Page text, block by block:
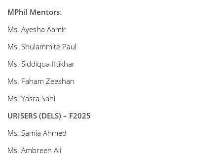
MPhil Mentors:
Ms. Ayesha Aamir
Ms. Shulammite Paul
Ms. Siddiqua Iftikhar
Ms. Faham Zeeshan
Ms. Yasra Sani
URISERS (DELS) – F2025
Ms. Samia Ahmed
Ms. Ambreen Ali